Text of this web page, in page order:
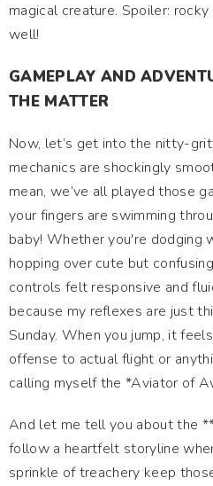
magical creature. Spoiler:
well!
GAMEPLAY AND
THE MATTER
Now, let’s get into the nitty-
mechanics are shockingly
mean, we’ve all played those
your fingers are swimming
baby! Whether you're dodging
hopping over cute but
controls felt responsive and
because my reflexes are just
Sunday. When you jump, it
offense to actual flight or
calling myself the *Aviator of
And let me tell you about the
follow a heartfelt storyline
sprinkle of treachery keep